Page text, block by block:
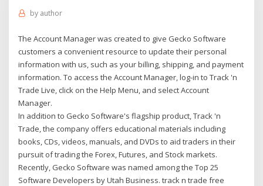
by author
The Account Manager was created to give Gecko Software
customers a convenient resource to update their personal
information with us, such as your billing, shipping, and payment
information. To access the Account Manager, log-in to Track 'n
Trade Live, click on the Help Menu, and select Account
Manager.
In addition to Gecko Software's flagship product, Track 'n
Trade, the company offers educational materials including
books, CDs, videos, manuals, and DVDs to aid traders in their
pursuit of trading the Forex, Futures, and Stock markets.
Recently, Gecko Software was named among the Top 25
Software Developers by Utah Business. track n trade free